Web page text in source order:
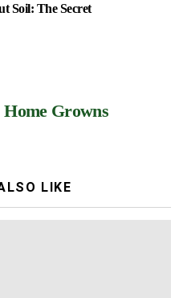
Soil: The Secret
Home Growns
LIKE